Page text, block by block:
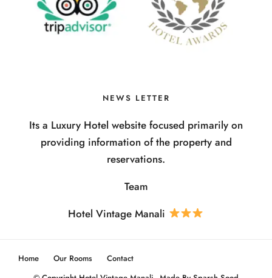
NEWS LETTER
Its a Luxury Hotel website focused primarily on
providing information of the property and
reservations.
Team
Hotel Vintage Manali
Home Our Rooms
Contact